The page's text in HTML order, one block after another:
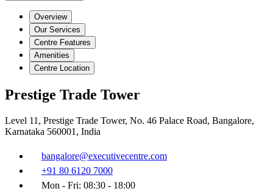
Overview
Our Services
Centre Features
Amenities
Centre Location
Prestige Trade Tower
Level 11, Prestige Trade Tower, No. 46 Palace Road, Bangalore,
Karnataka 560001, India
bangalore@executivecentre.com
+91 80 6120 7000
Mon - Fri: 08:30 - 18:00